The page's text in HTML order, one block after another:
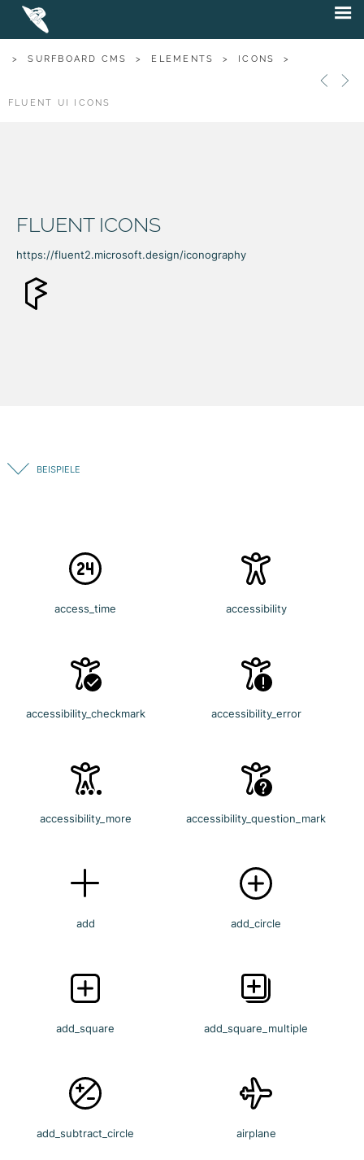
> SURFBOARD CMS > ELEMENTS > ICONS >
FLUENT UI ICONS
FLUENT ICONS
https://fluent2.microsoft.design/iconography
BEISPIELE
access_time accessibility
accessibility_checkmark accessibility_error
accessibility_more accessibility_question_mark
add add_circle
add_square add_square_multiple
add_subtract_circle airplane